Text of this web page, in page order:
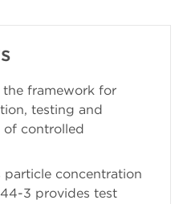
the framework for
testing and
controlled
particle concentration
3 provides test